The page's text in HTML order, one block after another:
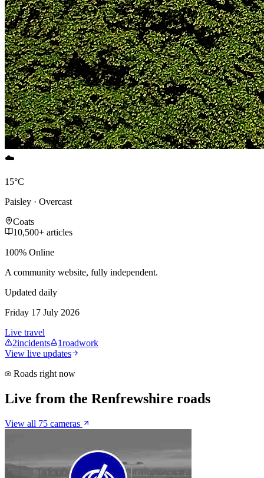
☁️
15°C
Paisley · Overcast
Coats
10,500+ articles
100% Online
A community website, fully independent.
Updated daily
Friday 17 July 2026
Live travel
2incidents 1roadwork
View live updates
Roads right now
Live from the Renfrewshire roads
View all 75 cameras